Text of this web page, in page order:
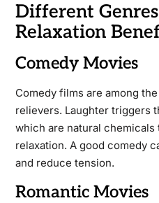
Different
Relaxation
Comedy Movies
Comedy films are among
relievers. Laughter triggers
which are natural chemicals
relaxation. A good comedy
and reduce tension.
Romantic Movies